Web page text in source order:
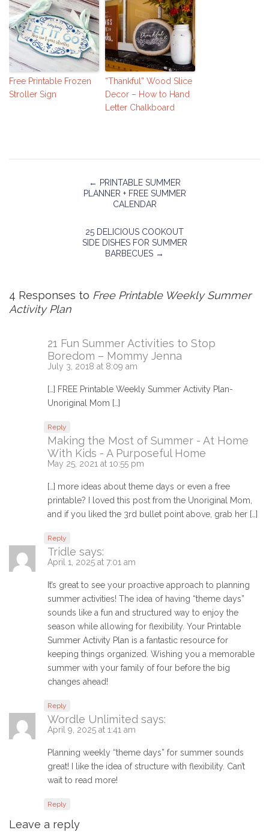
Free Printable Frozen
Stroller Sign
“Thankful” Wood Slice
Decor – How to Hand
Letter Chalkboard
← PRINTABLE SUMMER
PLANNER + FREE SUMMER
CALENDAR
25 DELICIOUS COOKOUT
SIDE DISHES FOR SUMMER
BARBECUES →
4 Responses to Free Printable Weekly Summer
Activity Plan
21 Fun Summer Activities to Stop
Boredom – Mommy Jenna
July 3, 2018 at 8:09 am
[…] FREE Printable Weekly Summer Activity Plan-
Unoriginal Mom […]
Reply
Making the Most of Summer - At Home
With Kids - A Purposeful Home
May 25, 2021 at 10:55 pm
[…] more ideas about theme days or even a free
printable? I loved this post from the Unoriginal Mom,
and if you liked the 3rd bullet point above, grab her […]
Reply
Tridle says:
April 1, 2025 at 7:01 am
It’s great to see your proactive approach to planning
summer activities! The idea of having “theme days”
sounds like a fun and structured way to enjoy the
season while allowing for flexibility. Your Printable
Summer Activity Plan is a fantastic resource for
keeping things organized. Wishing you a memorable
summer with your family of four before the big
changes ahead!
Reply
Wordle Unlimited says:
April 9, 2025 at 1:41 am
Planning weekly “theme days” for summer sounds
great! I like the idea of structure with flexibility. Can’t
wait to read more!
Reply
Leave a reply